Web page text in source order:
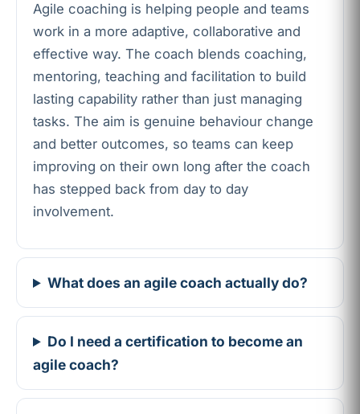
Agile coaching is helping people and teams
work in a more adaptive, collaborative and
effective way. The coach blends coaching,
mentoring, teaching and facilitation to build
lasting capability rather than just managing
tasks. The aim is genuine behaviour change
and better outcomes, so teams can keep
improving on their own long after the coach
has stepped back from day to day
involvement.
What does an agile coach actually do?
Do I need a certification to become an
agile coach?